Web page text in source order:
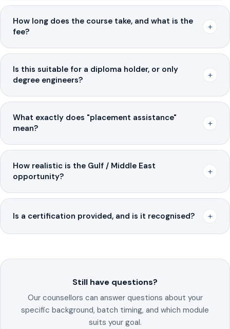
How long does the course take, and what is the
fee?
+
Is this suitable for a diploma holder, or only
degree engineers?
+
What exactly does "placement assistance"
mean?
+
How realistic is the Gulf / Middle East
opportunity?
+
Is a certification provided, and is it recognised? +
Still have questions?
Our counsellors can answer questions about your
specific background, batch timing, and which module
suits your goal.